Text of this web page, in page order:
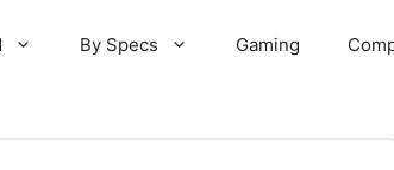
By Specs Gaming